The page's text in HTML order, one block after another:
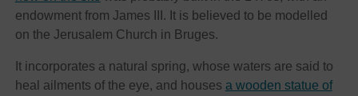
endowment from James III. It is believed to be modelled
on the Jerusalem Church in Bruges.
It incorporates a natural spring, whose waters are said to
heal ailments of the eye, and houses a wooden statue of